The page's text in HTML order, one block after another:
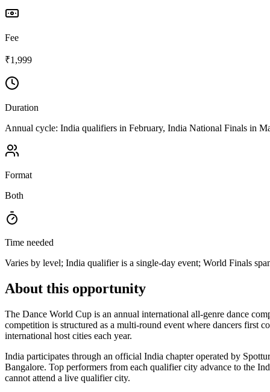
Fee
₹1,999
Duration
Annual cycle: India qualifiers in February, India National Finals in
Format
Both
Time needed
Varies by level; India qualifier is a single-day event; World Finals
About this opportunity
The Dance World Cup is an annual international all-genre dance
competition is structured as a multi-round event where dancers first
international host cities each year.
India participates through an official India chapter operated by
Bangalore. Top performers from each qualifier city advance to the
cannot attend a live qualifier city.